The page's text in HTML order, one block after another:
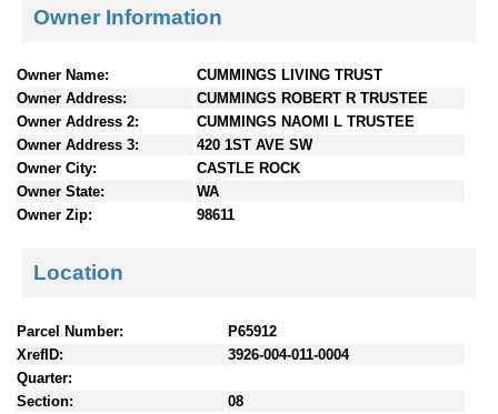
Owner Information
Owner Name:
CUMMINGS LIVING TRUST
Owner Address:
CUMMINGS ROBERT R TRUSTEE
Owner Address 2:
CUMMINGS NAOMI L TRUSTEE
Owner Address 3:
420 1ST AVE SW
Owner City:
CASTLE ROCK
Owner State:
WA
Owner Zip:
98611
Location
Parcel Number:
P65912
XrefID:
3926-004-011-0004
Quarter:
Section:
08